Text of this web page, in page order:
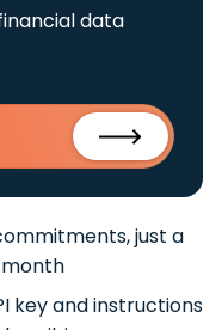
data
just a
key and instructions